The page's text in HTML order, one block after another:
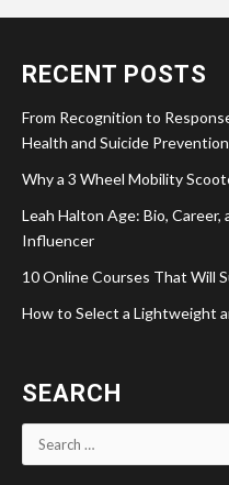
RECENT POSTS
From Recognition to
Health and Suicide
Why a 3 Wheel Mobility
Leah Halton Age: Bio,
Influencer
10 Online Courses That Will
How to Select a Lightweight
SEARCH
Search
for: